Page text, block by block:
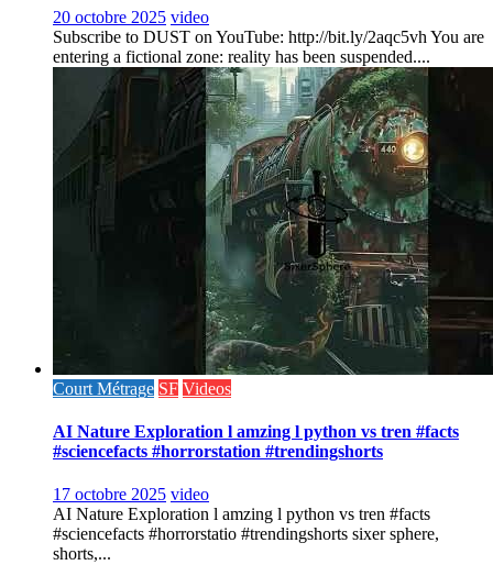
20 octobre 2025 video
Subscribe to DUST on YouTube: http://bit.ly/2aqc5vh You are
entering a fictional zone: reality has been suspended....
Court Métrage SF Videos
AI Nature Exploration l amzing l python vs tren #facts
#sciencefacts #horrorstation #trendingshorts
17 octobre 2025 video
AI Nature Exploration l amzing l python vs tren #facts
#sciencefacts #horrorstatio #trendingshorts sixer sphere,
shorts,...